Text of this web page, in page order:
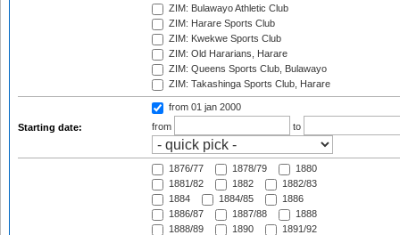
ZIM: Bulawayo Athletic Club
ZIM: Harare Sports Club
ZIM: Kwekwe Sports Club
ZIM: Old Hararians, Harare
ZIM: Queens Sports Club, Bulawayo
ZIM: Takashinga Sports Club, Harare
Starting date:
from 01 jan 2000
from
to
1876/77 1878/79
1880
1881/82
1882
1882/83
1884
1884/85
1886
1886/87
1887/88
1888
1888/89
1890
1891/92